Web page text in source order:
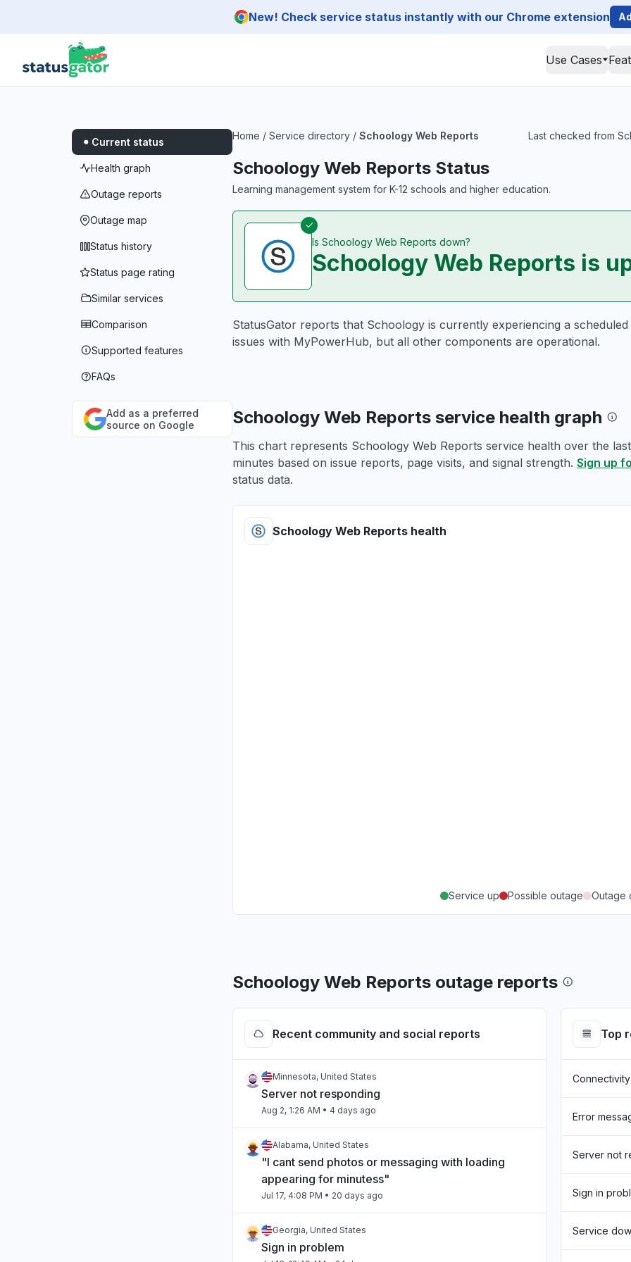
New! Check service status instantly with our Chrome extension
Use Cases
Current status
Health graph
Outage reports
Outage map
Status history
Status page rating
Similar services
Comparison
Supported features
FAQs
Add as a preferred
source on Google
Home / Service directory / Schoology Web Reports Last checked from
Schoology Web Reports Status
Learning management system for K-12 schools and higher education.
Is Schoology Web Reports down?
Schoology Web Reports is
StatusGator reports that Schoology is currently experiencing a
issues with MyPowerHub, but all other components are operational.
Schoology Web Reports service health graph
This chart represents Schoology Web Reports service health over the
minutes based on issue reports, page visits, and signal strength. Sign up
status data.
Schoology Web Reports health
Service up Possible outage Outage
Schoology Web Reports outage reports
Recent community and social reports
Minnesota, United States
Server not responding
Aug 2, 1:26 AM • 4 days ago
Alabama, United States
"I cant send photos or messaging with loading
appearing for minutess"
Jul 17, 4:08 PM • 20 days ago
Georgia, United States
Sign in problem
Top
Error
Server not
Sign in
Service